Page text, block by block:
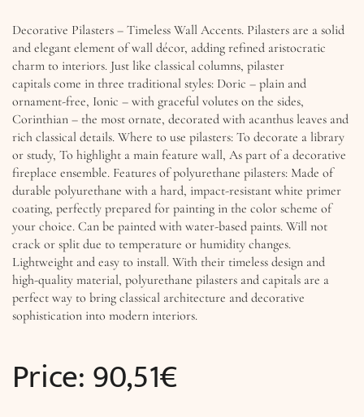
Decorative Pilasters – Timeless Wall Accents. Pilasters are a solid
and elegant element of wall décor, adding refined aristocratic
charm to interiors. Just like classical columns, pilaster
capitals come in three traditional styles: Doric – plain and
ornament-free, Ionic – with graceful volutes on the sides,
Corinthian – the most ornate, decorated with acanthus leaves and
rich classical details. Where to use pilasters: To decorate a library
or study, To highlight a main feature wall, As part of a decorative
fireplace ensemble. Features of polyurethane pilasters: Made of
durable polyurethane with a hard, impact-resistant white primer
coating, perfectly prepared for painting in the color scheme of
your choice. Can be painted with water-based paints. Will not
crack or split due to temperature or humidity changes.
Lightweight and easy to install. With their timeless design and
high-quality material, polyurethane pilasters and capitals are a
perfect way to bring classical architecture and decorative
sophistication into modern interiors.
Price:90,51€